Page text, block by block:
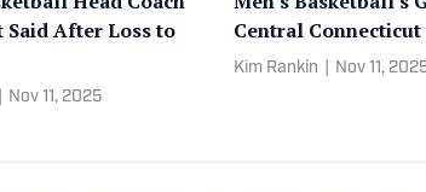
Said After Loss to
Nov 11, 2025
Central Connecticut
Kim Rankin Nov 11,